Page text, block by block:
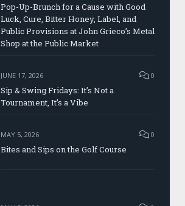
Pop-Up-Brunch for a Cause with Good
Luck, Cure, Bitter Honey, Label, and
Public Provisions at John Grieco’s Metal
Shop at the Public Market
JUNE 17, 2026 0
Sip & Swing Fridays: It’s Not a
Tournament, It’s a Vibe
MAY 5, 2026 0
Bites and Sips on the Golf Course